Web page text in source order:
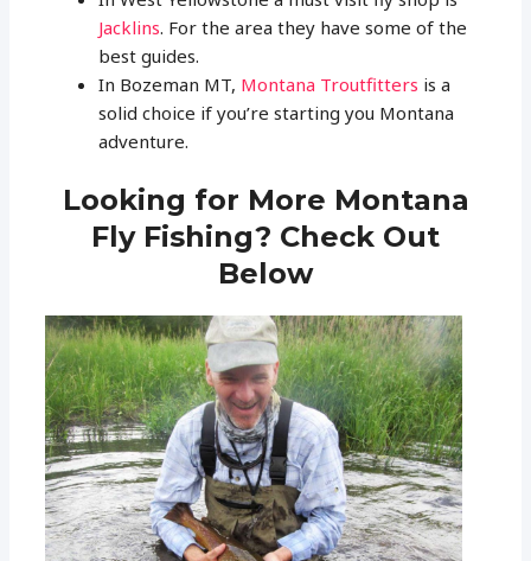
Jacklins. For the area they have some of the
best guides.
In Bozeman MT, Montana Troutfitters is a
solid choice if you’re starting you Montana
adventure.
Looking for More Montana
Fly Fishing? Check Out
Below